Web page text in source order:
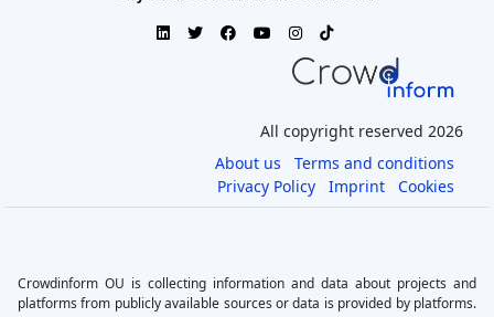
All copyright reserved 2026
About us
Terms and conditions
Privacy Policy
Imprint Cookies
Crowdinform OU is collecting information and data about projects and
platforms from publicly available sources or data is provided by platforms.